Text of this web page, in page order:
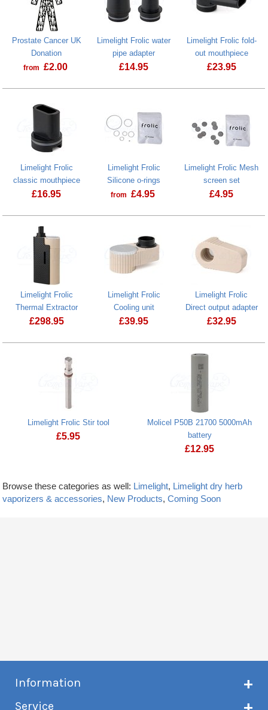
Prostate Cancer UK
Donation
from £2.00
Limelight Frolic water
pipe adapter
£14.95
Limelight Frolic fold-
out mouthpiece
£23.95
Limelight Frolic
classic mouthpiece
£16.95
Limelight Frolic
Silicone o-rings
from £4.95
Limelight Frolic Mesh
screen set
£4.95
Limelight Frolic
Thermal Extractor
£298.95
Limelight Frolic
Cooling unit
£39.95
Limelight Frolic
Direct output adapter
£32.95
Limelight Frolic Stir tool
£5.95
Molicel P50B 21700 5000mAh
battery
£12.95
Browse these categories as well: Limelight, Limelight dry herb
vaporizers & accessories, New Products,Coming Soon
Information
Customer reviews
Service